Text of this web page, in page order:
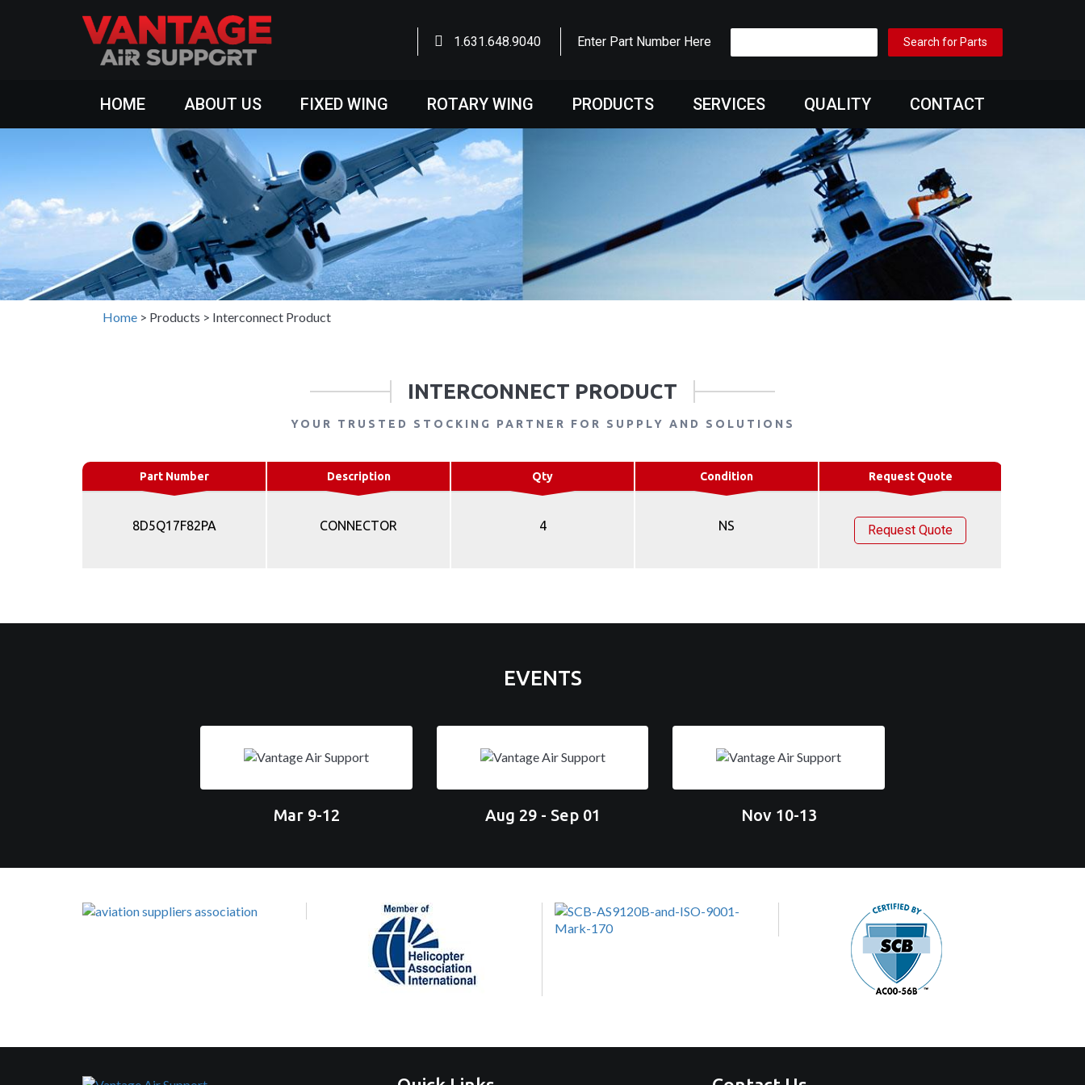
1.631.648.9040 Enter Part Number Here
HOME ABOUT US FIXED WING ROTARY WING PRODUCTS SERVICES QUALITY CONTACT
Home > Products > Interconnect Product
INTERCONNECT PRODUCT
YOUR TRUSTED STOCKING PARTNER FOR SUPPLY AND SOLUTIONS
Part Number Description Qty Condition Request Quote
8D5Q17F82PA CONNECTOR 4 NS Request Quote
EVENTS
Mar 9-12 Aug 29 - Sep 01 Nov 10-13